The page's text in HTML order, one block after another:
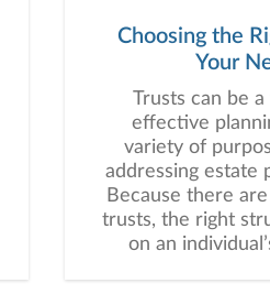
Choosing the
Your
Trusts can be
effective
variety of
addressing estate
Because there
trusts, the right
on an